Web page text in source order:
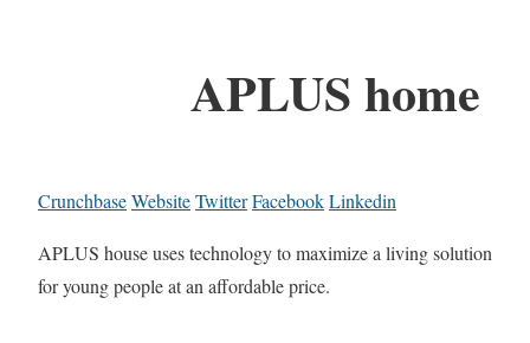
APLUS home
CrunchbaseWebsiteTwitterFacebookLinkedin
APLUS house uses technology to maximize a living solution
for young people at an affordable price.